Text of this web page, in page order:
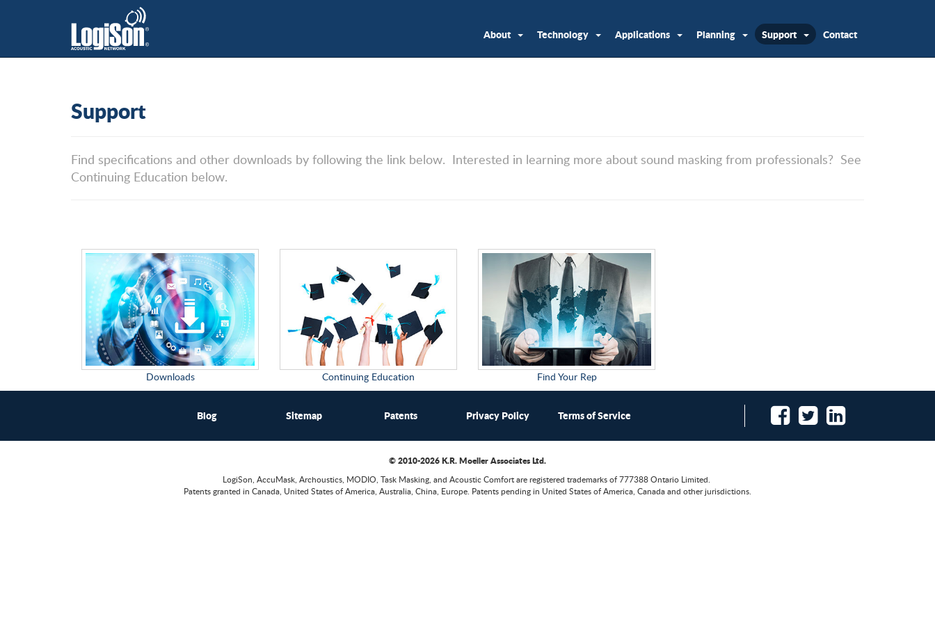
About Technology Applications Planning Support Contact
Support
Find specifications and other downloads by following the link below. Interested in learning more about sound masking from professionals? See
Continuing Education below.
Downloads Continuing Education Find Your Rep
Blog Sitemap Patents Privacy Policy Terms of Service
© 2010-2026 K.R. Moeller Associates Ltd.
LogiSon, AccuMask, Archoustics, MODIO, Task Masking, and Acoustic Comfort are registered trademarks of 777388 Ontario Limited.
Patents granted in Canada, United States of America, Australia, China, Europe. Patents pending in United States of America, Canada and other jurisdictions.